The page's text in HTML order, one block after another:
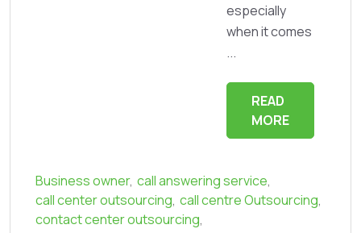
especially
when it comes
...
READ
MORE
Business owner, call answering service,
call center outsourcing, call centre Outsourcing,
contact center outsourcing,